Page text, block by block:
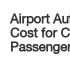
Airport
Cost for